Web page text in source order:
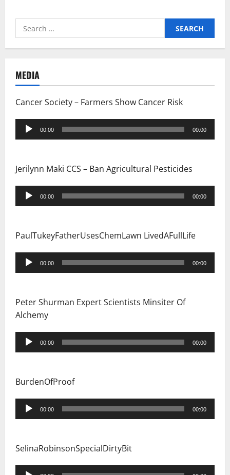
Search
for:
MEDIA
Cancer Society – Farmers Show Cancer Risk
Audio
Player
00:00 00:00
Jerilynn Maki CCS – Ban Agricultural Pesticides
Audio
Player
00:00 00:00
PaulTukeyFatherUsesChemLawn LivedAFullLife
Audio
Player
00:00 00:00
Peter Shurman Expert Scientists Minsiter Of
Alchemy
Audio
Player
00:00 00:00
BurdenOfProof
Audio
Player
00:00 00:00
SelinaRobinsonSpecialDirtyBit
Audio